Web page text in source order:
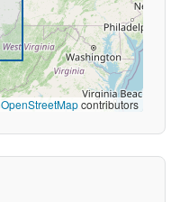
OpenStreetMapcontributors